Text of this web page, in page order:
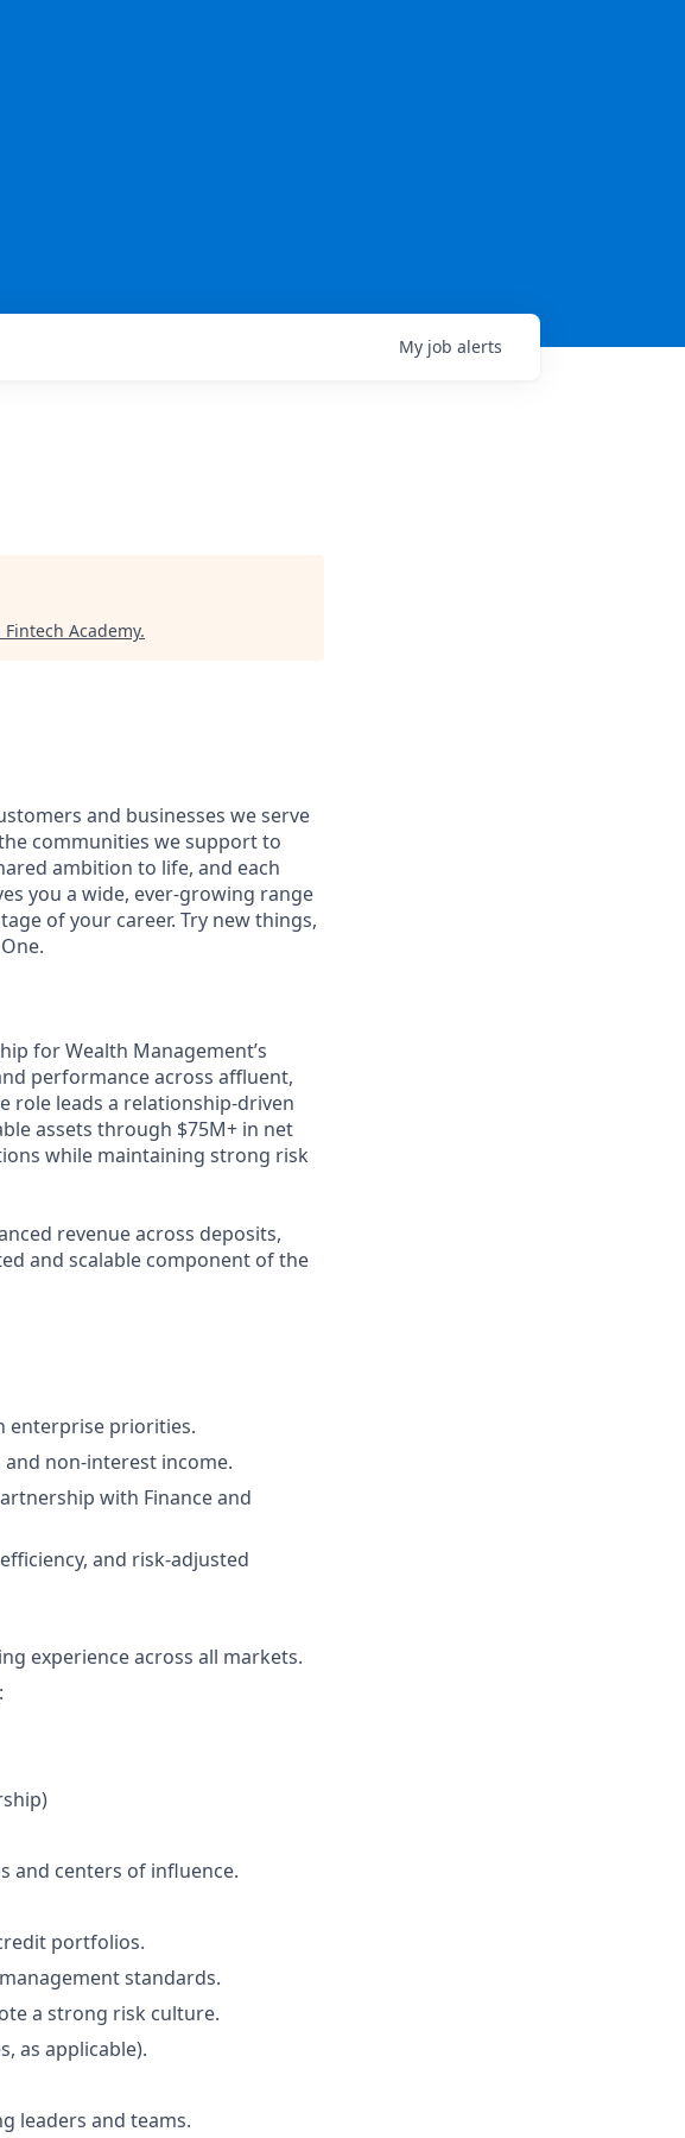
My job alerts
Fintech Academy.
and businesses we serve
communities we support to
ambition to life, and each
you a wide, ever-growing range
of your career. Try new things,
for Wealth Management’s
performance across affluent,
role leads a relationship‑driven
assets through $75M+ in net
while maintaining strong risk
revenue across deposits,
and scalable component of the
enterprise priorities.
non‑interest income.
with Finance and
and risk‑adjusted
experience across all markets.
and centers of influence.
portfolios.
standards.
a strong risk culture.
as applicable).
leaders and teams.